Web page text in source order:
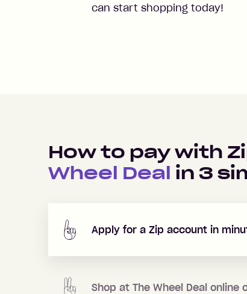
can start shopping today!
How to pay with
Wheel Deal in 3
Apply for a Zip account in
Shop at The Wheel Deal online